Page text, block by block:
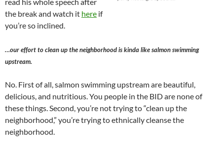
the break and watch it here if
you’re so inclined.
…our effort to clean up the neighborhood is kinda like salmon swimming
upstream.
No. First of all, salmon swimming upstream are beautiful,
delicious, and nutritious. You people in the BID are none of
these things. Second, you’re not trying to “clean up the
neighborhood,” you’re trying to ethnically cleanse the
neighborhood.